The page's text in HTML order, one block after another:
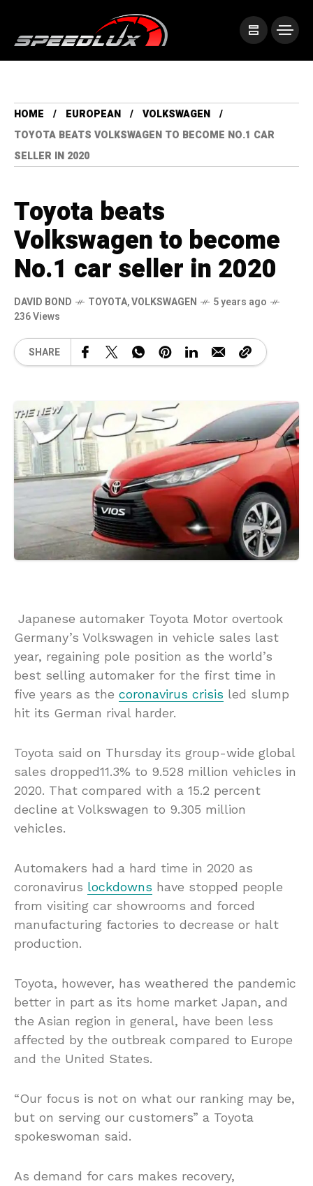
HOME EUROPEAN
VOLKSWAGEN
TOYOTA BEATS VOLKSWAGEN TO BECOME NO.1 CAR
SELLER IN 2020
Toyota beats
Volkswagen to become
No.1 car seller in 2020
DAVID BOND TOYOTA,VOLKSWAGEN
5 years ago
236 Views
SHARE
Japanese automaker Toyota Motor overtook
Germany’s Volkswagen in vehicle sales last
year, regaining pole position as the world’s
best selling automaker for the first time in
five years as the coronavirus crisis led slump
hit its German rival harder.
Toyota said on Thursday its group-wide global
sales dropped11.3% to 9.528 million vehicles in
2020. That compared with a 15.2 percent
decline at Volkswagen to 9.305 million
vehicles.
Automakers had a hard time in 2020 as
coronavirus lockdowns have stopped people
from visiting car showrooms and forced
manufacturing factories to decrease or halt
production.
Toyota, however, has weathered the pandemic
better in part as its home market Japan, and
the Asian region in general, have been less
affected by the outbreak compared to Europe
and the United States.
“Our focus is not on what our ranking may be,
but on serving our customers” a Toyota
spokeswoman said.
As demand for cars makes recovery,